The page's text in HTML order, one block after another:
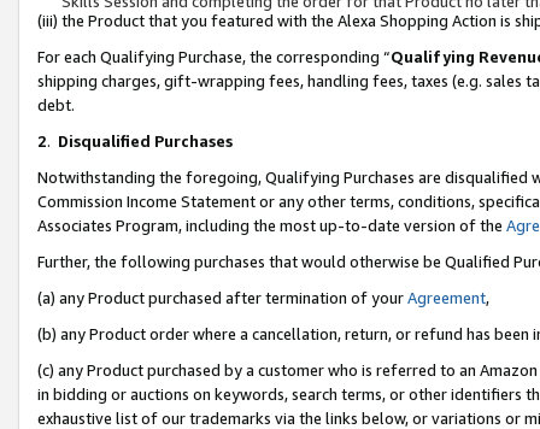
(iii) the Product that you featured with the Alexa Shopping Action is
For each Qualifying Purchase, the corresponding “Qualifying
shipping charges, gift-wrapping fees, handling fees, taxes (e.g. sales
debt.
2. Disqualified Purchases
Notwithstanding the foregoing, Qualifying Purchases are disqualified
Commission Income Statement or any other terms, conditions,
Associates Program, including the most up-to-date version of the
Further, the following purchases that would otherwise be Qualified
(a) any Product purchased after termination of yourAgreement,
(b) any Product order where a cancellation, return, or refund has been
(c) any Product purchased by a customer who is referred to an
in bidding or auctions on keywords, search terms, or other identifiers
exhaustive list of our trademarks via the links below, or variations or